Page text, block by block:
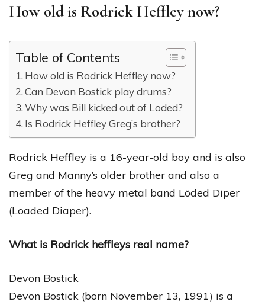
How old is Rodrick Heffley now?
Table of Contents
How old is Rodrick Heffley now?
Can Devon Bostick play drums?
Why was Bill kicked out of Loded?
Is Rodrick Heffley Greg’s brother?
Rodrick Heffley is a 16-year-old boy and is also
Greg and Manny’s older brother and also a
member of the heavy metal band Löded Diper
(Loaded Diaper).
What is Rodrick heffleys real name?
Devon Bostick
Devon Bostick (born November 13, 1991) is a